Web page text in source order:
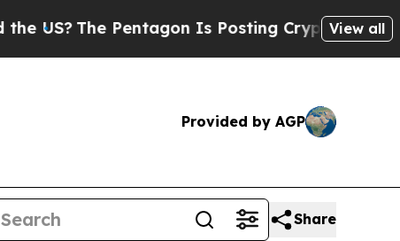
Pentagon Is Posting Cryptic Biblical View all
Provided by AGP
Share